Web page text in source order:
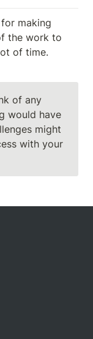
making
of time.
of any
would have
might
with your